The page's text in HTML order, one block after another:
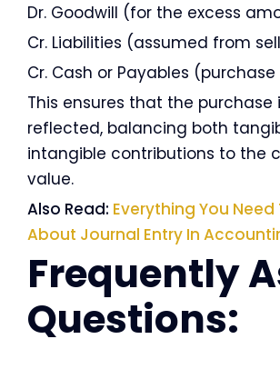
Dr. Goodwill (for the excess
Cr. Liabilities (assumed from
Cr. Cash or Payables
This ensures that the
reflected, balancing both
intangible contributions to the
value.
Also Read: Everything You Need
About Journal Entry In
Frequently
Questions: